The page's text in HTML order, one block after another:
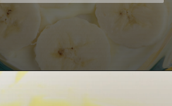
bubbapie.com/no-bake-banana-pudding/